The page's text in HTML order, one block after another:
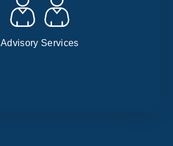
Advisory Services